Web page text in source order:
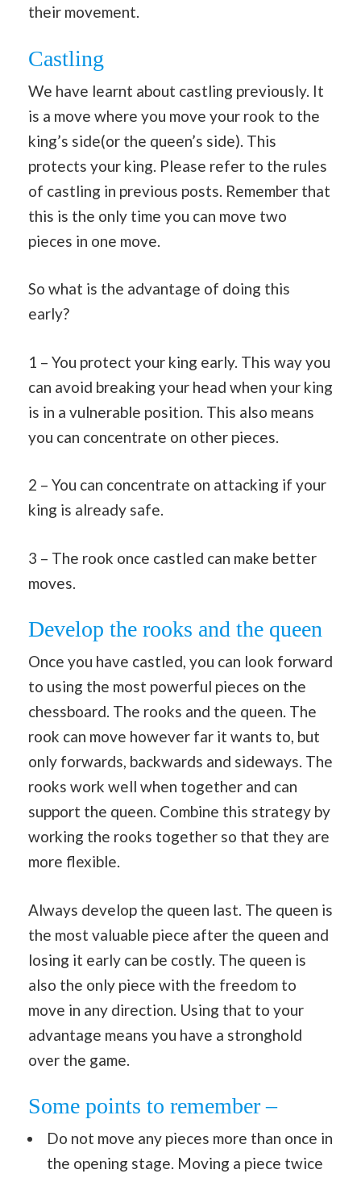
their movement.
Castling
We have learnt about castling previously. It
is a move where you move your rook to the
king’s side(or the queen’s side). This
protects your king. Please refer to the rules
of castling in previous posts. Remember that
this is the only time you can move two
pieces in one move.
So what is the advantage of doing this
early?
1 – You protect your king early. This way you
can avoid breaking your head when your king
is in a vulnerable position. This also means
you can concentrate on other pieces.
2 – You can concentrate on attacking if your
king is already safe.
3 – The rook once castled can make better
moves.
Develop the rooks and the queen
Once you have castled, you can look forward
to using the most powerful pieces on the
chessboard. The rooks and the queen. The
rook can move however far it wants to, but
only forwards, backwards and sideways. The
rooks work well when together and can
support the queen. Combine this strategy by
working the rooks together so that they are
more flexible.
Always develop the queen last. The queen is
the most valuable piece after the queen and
losing it early can be costly. The queen is
also the only piece with the freedom to
move in any direction. Using that to your
advantage means you have a stronghold
over the game.
Some points to remember –
Do not move any pieces more than once in
the opening stage. Moving a piece twice